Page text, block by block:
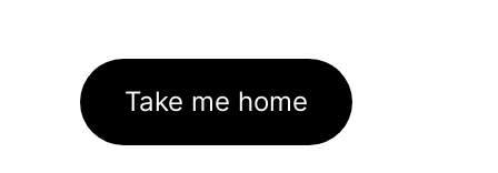
Take me home